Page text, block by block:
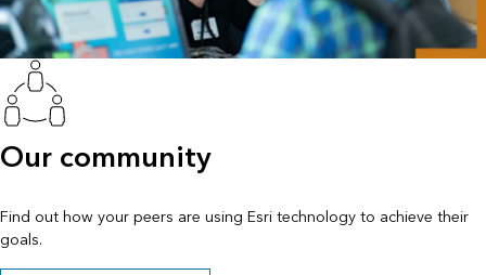
Our community
Find out how your peers are using Esri technology to achieve their
goals.